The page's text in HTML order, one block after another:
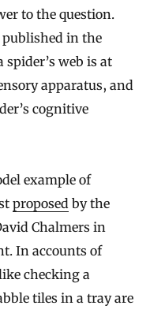
to the question.
published in the
spider’s web is at
apparatus, and
cognitive
example of
proposed by the
Chalmers in
In accounts of
checking a
tiles in a tray are